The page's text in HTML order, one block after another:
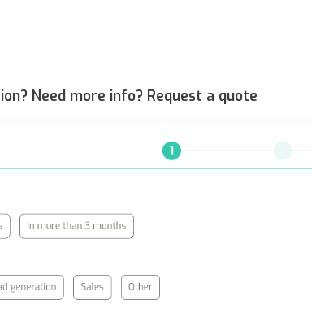
Need more info? Request a quote